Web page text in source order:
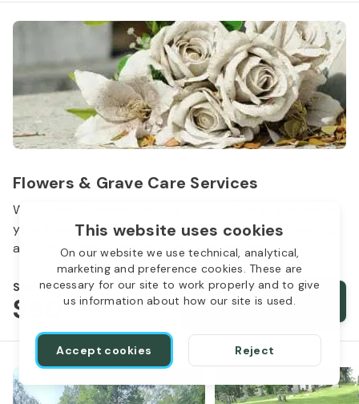
This website uses cookies
On our website we use technical, analytical,
marketing and preference cookies. These are
necessary for our site to work properly and to give
us information about how our site is used.
Accept cookies Reject
Flowers & Grave Care Services
Woodlawn Cemetery wants to continue to remember
your loved one. We offer flowers, monument cleaning
and other care packages for every budget.
Starts from
$50 Order services